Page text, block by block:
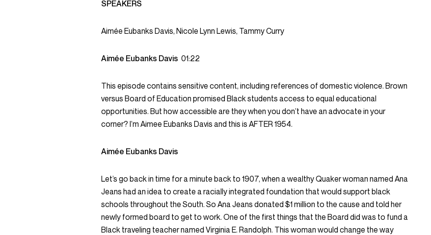
SPEAKERS
Aimée Eubanks Davis, Nicole Lynn Lewis, Tammy Curry
Aimée Eubanks Davis 01:22
This episode contains sensitive content, including references of domestic violence. Brown
versus Board of Education promised Black students access to equal educational
opportunities. But how accessible are they when you don’t have an advocate in your
corner? I’m Aimee Eubanks Davis and this is AFTER 1954.
Aimée Eubanks Davis
Let’s go back in time for a minute back to 1907, when a wealthy Quaker woman named Ana
Jeans had an idea to create a racially integrated foundation that would support black
schools throughout the South. So Ana Jeans donated $1 million to the cause and told her
newly formed board to get to work. One of the first things that the Board did was to fund a
Black traveling teacher named Virginia E. Randolph. This woman would change the way